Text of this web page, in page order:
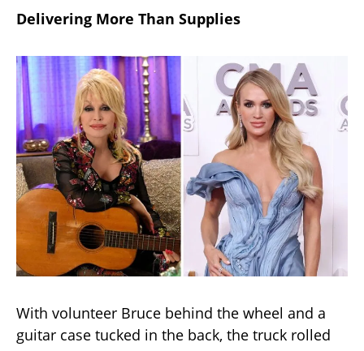
Delivering More Than Supplies
With volunteer Bruce behind the wheel and a
guitar case tucked in the back, the truck rolled